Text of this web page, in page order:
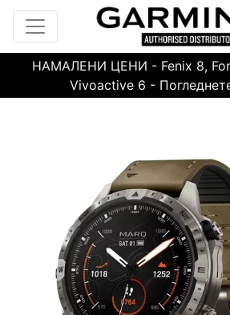
НАМАЛЕНИ ЦЕНИ - Fenix 8,
Vivoactive 6 -